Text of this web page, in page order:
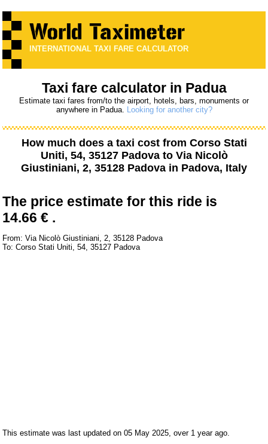
INTERNATIONAL TAXI FARE CALCULATOR
Taxi fare calculator in Padua
Estimate taxi fares from/to the airport, hotels, bars, monuments or
anywhere in Padua. Looking for another city?
How much does a taxi cost from Corso Stati
Uniti, 54, 35127 Padovato Via Nicolò
Giustiniani, 2, 35128 Padova in Padova, Italy
The price estimate for this ride is
14.66 € .
From: Via Nicolò Giustiniani, 2, 35128 Padova
To: Corso Stati Uniti, 54, 35127 Padova
This estimate was last updated on 05 May 2025, over 1 year ago.